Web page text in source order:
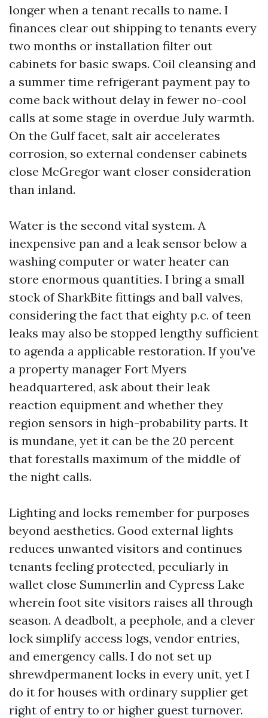
longer when a tenant recalls to name. I
finances clear out shipping to tenants every
two months or installation filter out
cabinets for basic swaps. Coil cleansing and
a summer time refrigerant payment pay to
come back without delay in fewer no-cool
calls at some stage in overdue July warmth.
On the Gulf facet, salt air accelerates
corrosion, so external condenser cabinets
close McGregor want closer consideration
than inland.
Water is the second vital system. A
inexpensive pan and a leak sensor below a
washing computer or water heater can
store enormous quantities. I bring a small
stock of SharkBite fittings and ball valves,
considering the fact that eighty p.c. of teen
leaks may also be stopped lengthy sufficient
to agenda a applicable restoration. If you've
a property manager Fort Myers
headquartered, ask about their leak
reaction equipment and whether they
region sensors in high-probability parts. It
is mundane, yet it can be the 20 percent
that forestalls maximum of the middle of
the night calls.
Lighting and locks remember for purposes
beyond aesthetics. Good external lights
reduces unwanted visitors and continues
tenants feeling protected, peculiarly in
wallet close Summerlin and Cypress Lake
wherein foot site visitors raises all through
season. A deadbolt, a peephole, and a clever
lock simplify access logs, vendor entries,
and emergency calls. I do not set up
shrewdpermanent locks in every unit, yet I
do it for houses with ordinary supplier get
right of entry to or higher guest turnover.